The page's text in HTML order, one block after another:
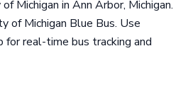
Michigan in Ann Arbor, Michigan.
of Michigan Blue Bus. Use
for real-time bus tracking and